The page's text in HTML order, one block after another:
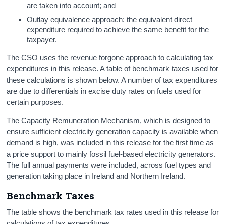
are taken into account; and
Outlay equivalence approach: the equivalent direct
expenditure required to achieve the same benefit for the
taxpayer.
The CSO uses the revenue forgone approach to calculating tax
expenditures in this release. A table of benchmark taxes used for
these calculations is shown below. A number of tax expenditures
are due to differentials in excise duty rates on fuels used for
certain purposes.
The Capacity Remuneration Mechanism, which is designed to
ensure sufficient electricity generation capacity is available when
demand is high, was included in this release for the first time as
a price support to mainly fossil fuel-based electricity generators.
The full annual payments were included, across fuel types and
generation taking place in Ireland and Northern Ireland.
Benchmark Taxes
The table shows the benchmark tax rates used in this release for